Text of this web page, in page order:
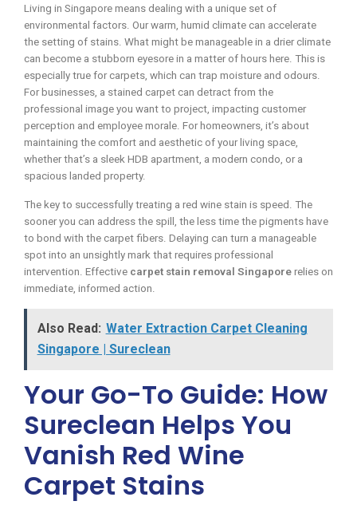
Living in Singapore means dealing with a unique set of
environmental factors. Our warm, humid climate can accelerate
the setting of stains. What might be manageable in a drier climate
can become a stubborn eyesore in a matter of hours here. This is
especially true for carpets, which can trap moisture and odours.
For businesses, a stained carpet can detract from the
professional image you want to project, impacting customer
perception and employee morale. For homeowners, it’s about
maintaining the comfort and aesthetic of your living space,
whether that’s a sleek HDB apartment, a modern condo, or a
spacious landed property.
The key to successfully treating a red wine stain is speed. The
sooner you can address the spill, the less time the pigments have
to bond with the carpet fibers. Delaying can turn a manageable
spot into an unsightly mark that requires professional
intervention. Effective carpet stain removal Singapore relies on
immediate, informed action.
Also Read: Water Extraction Carpet Cleaning
Singapore | Sureclean
Your Go-To Guide: How
Sureclean Helps You
Vanish Red Wine
Carpet Stains